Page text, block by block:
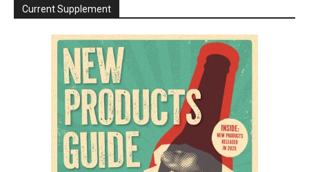
Current Supplement